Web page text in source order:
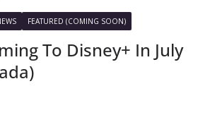
FEATURED (COMING SOON)
To Disney+ In July